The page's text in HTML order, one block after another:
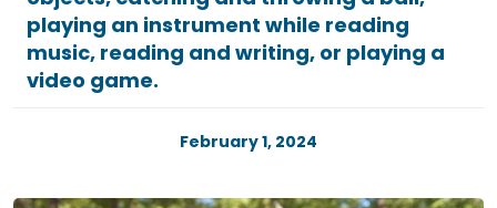
playing an instrument while reading
music, reading and writing, or playing a
video game.
February 1, 2024